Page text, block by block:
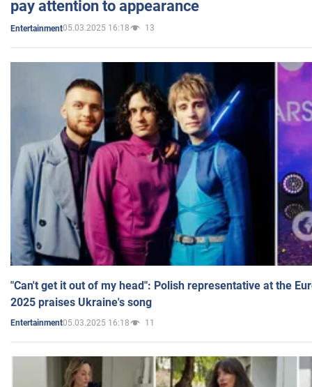
pay attention to appearance
Entertainment05.03.2025 16:18 13
"Can't get it out of my head": Polish representative at the
2025 praises Ukraine's song
Entertainment05.03.2025 16:18 11